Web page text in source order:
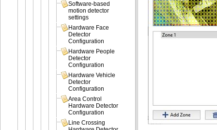
Software-based
motion detector
settings
Hardware Face
Detector
Configuration
Hardware People
Detector
Configuration
Hardware Vehicle
Detector
Configuration
Area Control
Hardware Detector
Configuration
Line Crossing